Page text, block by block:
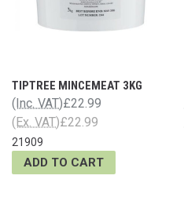
TIPTREE MINCEMEAT 3KG
£22.99
(Inc. VAT)
£22.99
(Ex. VAT)
21909
ADD TO CART